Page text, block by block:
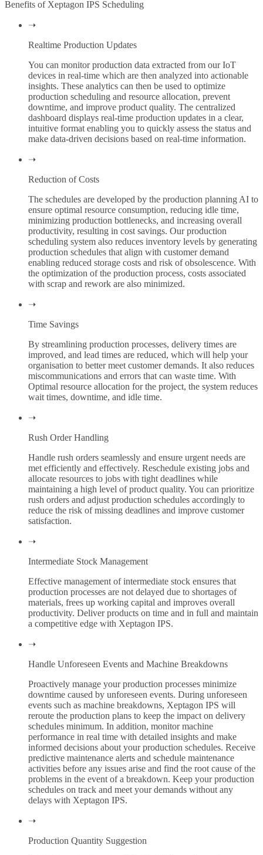
Benefits of Xeptagon IPS Scheduling
➝
Realtime Production Updates
You can monitor production data extracted from our IoT
devices in real-time which are then analyzed into actionable
insights. These analytics can then be used to optimize
production scheduling and resource allocation, prevent
downtime, and improve product quality. The centralized
dashboard displays real-time production updates in a clear,
intuitive format enabling you to quickly assess the status and
make data-driven decisions based on real-time information.
➝
Reduction of Costs
The schedules are developed by the production planning AI to
ensure optimal resource consumption, reducing idle time,
minimizing production bottlenecks, and increasing overall
productivity, resulting in cost savings. Our production
scheduling system also reduces inventory levels by generating
production schedules that align with customer demand
enabling reduced storage costs and risk of obsolescence. With
the optimization of the production process, costs associated
with scrap and rework are also minimized.
➝
Time Savings
By streamlining production processes, delivery times are
improved, and lead times are reduced, which will help your
organisation to better meet customer demands. It also reduces
miscommunications and errors that can waste time. With
Optimal resource allocation for the project, the system reduces
wait times, downtime, and idle time.
➝
Rush Order Handling
Handle rush orders seamlessly and ensure urgent needs are
met efficiently and effectively. Reschedule existing jobs and
allocate resources to jobs with tight deadlines while
maintaining a high level of product quality. You can prioritize
rush orders and adjust production schedules accordingly to
reduce the risk of missing deadlines and improve customer
satisfaction.
➝
Intermediate Stock Management
Effective management of intermediate stock ensures that
production processes are not delayed due to shortages of
materials, frees up working capital and improves overall
productivity. Deliver products on time and in full and maintain
a competitive edge with Xeptagon IPS.
➝
Handle Unforeseen Events and Machine Breakdowns
Proactively manage your production processes minimize
downtime caused by unforeseen events. During unforeseen
events such as machine breakdowns, Xeptagon IPS will
reroute the production plans to keep the impact on delivery
schedules minimum. In addition, monitor machine
performance in real time with detailed insights and make
informed decisions about your production schedules. Receive
predictive maintenance alerts and schedule maintenance
activities before any issues arise and find the root cause of the
problems in the event of a breakdown. Keep your production
schedules on track and meet your demands without any
delays with Xeptagon IPS.
➝
Production Quantity Suggestion